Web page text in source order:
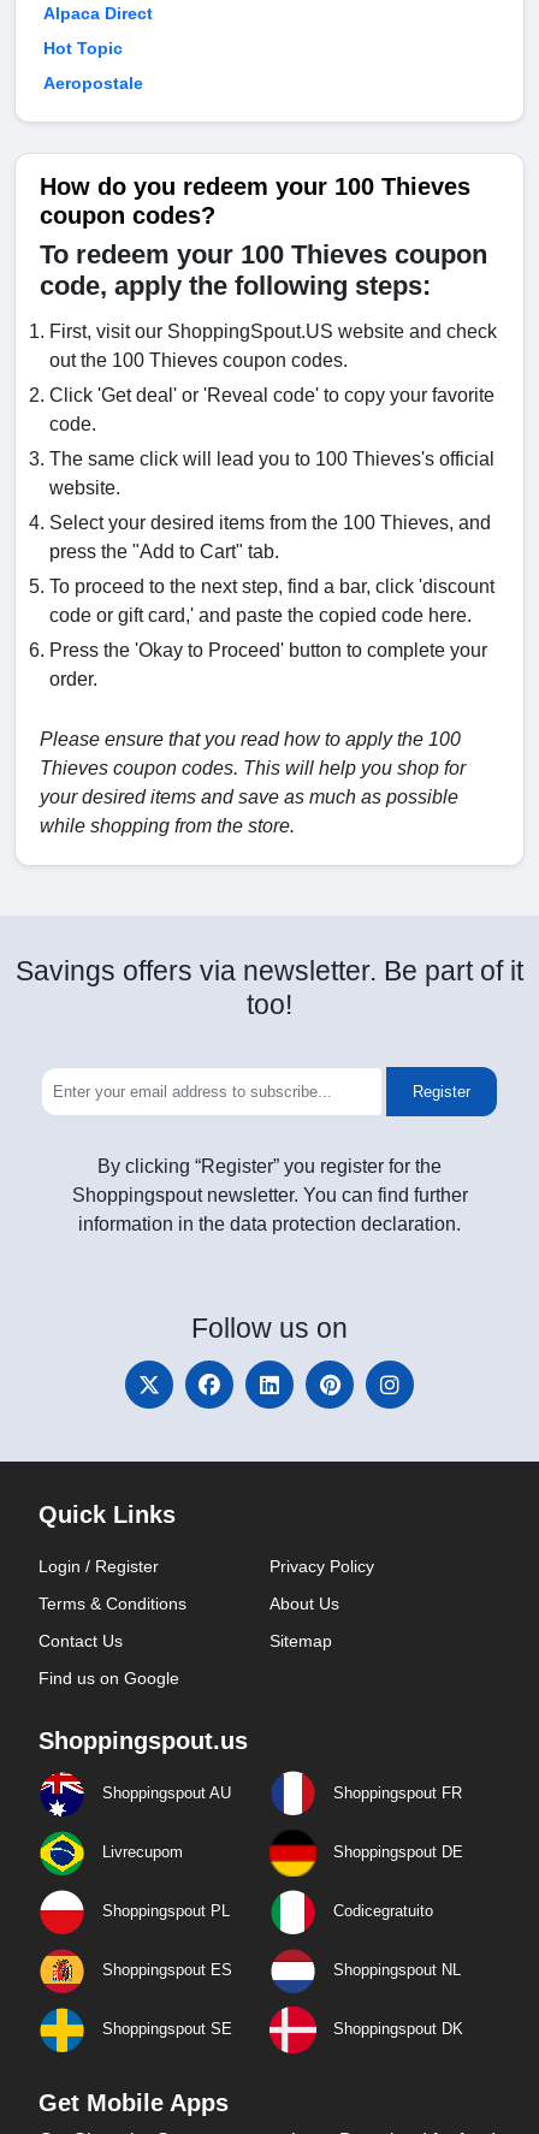
Alpaca Direct
Hot Topic
Aeropostale
How do you redeem your 100 Thieves
coupon codes?
To redeem your 100 Thieves coupon
code, apply the following steps:
First, visit our ShoppingSpout.US website and check
out the 100 Thieves coupon codes.
Click 'Get deal' or 'Reveal code' to copy your favorite
code.
The same click will lead you to 100 Thieves's official
website.
Select your desired items from the 100 Thieves, and
press the "Add to Cart" tab.
To proceed to the next step, find a bar, click 'discount
code or gift card,' and paste the copied code here.
Press the 'Okay to Proceed' button to complete your
order.
Please ensure that you read how to apply the 100
Thieves coupon codes. This will help you shop for
your desired items and save as much as possible
while shopping from the store.
Savings offers via newsletter. Be part of it
too!
Register
By clicking “Register” you register for the
Shoppingspout newsletter. You can find further
information in the data protection declaration.
Follow us on
Quick Links
Login / Register
Privacy Policy
Terms & Conditions
About Us
Contact Us
Sitemap
Find us on Google
Shoppingspout.us
Shoppingspout AU Shoppingspout FR
Livrecupom Shoppingspout DE
Shoppingspout PL Codicegratuito
Shoppingspout ES Shoppingspout NL
Shoppingspout SE Shoppingspout DK
Get Mobile Apps